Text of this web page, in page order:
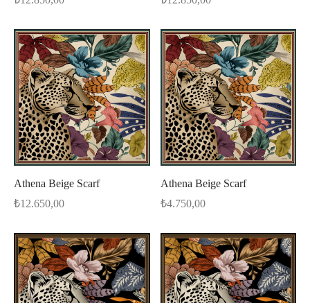
Athena Beige Scarf
₺12.650,00
Athena Beige Scarf
₺4.750,00